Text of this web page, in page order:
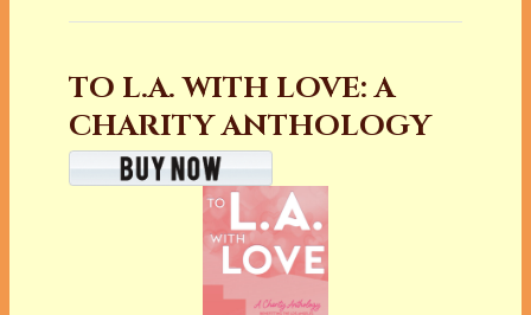
TO L.A. WITH LOVE: A
CHARITY ANTHOLOGY